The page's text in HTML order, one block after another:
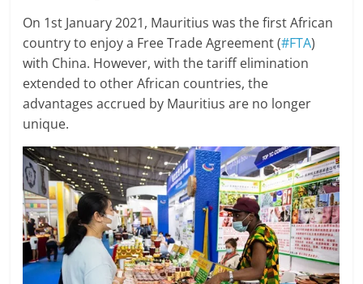
On 1st January 2021, Mauritius was the first African
country to enjoy a Free Trade Agreement (#FTA)
with China. However, with the tariff elimination
extended to other African countries, the
advantages accrued by Mauritius are no longer
unique.